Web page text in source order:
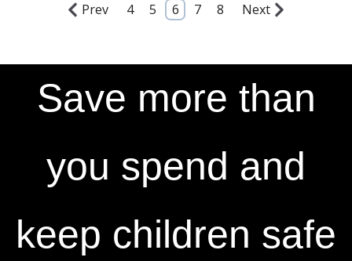
Prev 4 5 6 7 8 Next
Save more than
you spend and
keep children safe